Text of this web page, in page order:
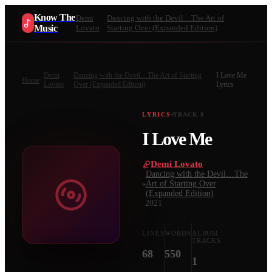
Know The
Music
Demi
Lovato
Dancing with the Devil…The Art of
Starting Over (Expanded Edition)
Home
Demi
Lovato
Dancing with the Devil…The Art of Starting
Over (Expanded Edition)
I Love Me
Lyrics
LYRICS TRACK 9
I Love Me
Demi Lovato
Dancing with the Devil…The
Art of Starting Over
(Expanded Edition)
2021
LINES
68
WORDS
550
ALBUM
TRACKS
1